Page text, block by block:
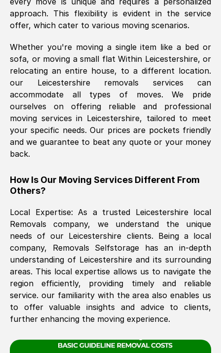
Using a van service chosen over the
what we might expect but Removals
SelfStorage have been absolutely
brilliant. Ellen was Brilliant from start to
finish.
Kamsy Oddie Okeke, (3HB, UK )
Fri, 9 Aug 2024 16:34:36 GMT
See All Reviews
approach. This flexibility is evident in the service
offer, which cater to various moving scenarios.
Whether you're moving a single item like a bed or
sofa, or moving a small flat Within Leicestershire, or
relocating an entire house, to a different location.
our Leicestershireremovals services can
accommodate all types of moves. We pride
ourselves on offering reliable and professional
moving services in Leicestershire, tailored to meet
your specific needs. Our prices are pockets friendly
and we guarantee to beat any quote or your money
back.
How Is Our Moving Services Different From
Others?
Local Expertise: As a trusted Leicestershirelocal
Removals company, we understand the unique
needs of our Leicestershire clients. Being a local
company, Removals Selfstorage has an in-depth
understanding of Leicestershire and its surrounding
areas. This local expertise allows us to navigate the
region efficiently, providing timely and reliable
service. our familiarity with the area also enables us
to offer valuable insights and advice to clients,
further enhancing the moving experience.